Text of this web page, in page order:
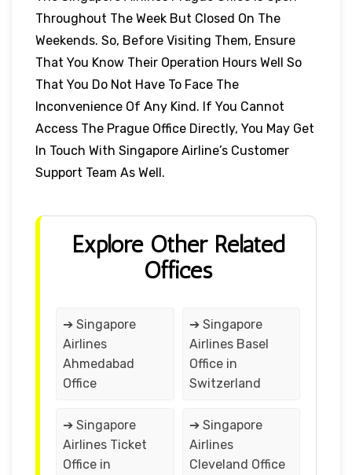
Throughout The Week But Closed On The
Weekends. So, Before Visiting Them, Ensure
That You Know Their Operation Hours Well So
That You Do Not Have To Face The
Inconvenience Of Any Kind. If You Cannot
Access The Prague Office Directly, You May Get
In Touch With Singapore Airline’s Customer
Support Team As Well.
Explore Other Related
Offices
➔ Singapore
Airlines
Ahmedabad
Office
➔ Singapore
Airlines Basel
Office in
Switzerland
➔ Singapore
Airlines Ticket
Office in
➔ Singapore
Airlines
Cleveland Office